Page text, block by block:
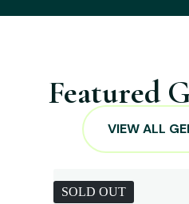
Featured
VIEW ALL
SOLD OUT